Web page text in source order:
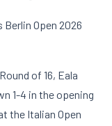
Open 2026
of 16, Eala
1-4 in the opening
the Italian Open